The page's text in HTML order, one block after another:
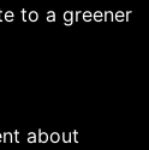
to a greener
about